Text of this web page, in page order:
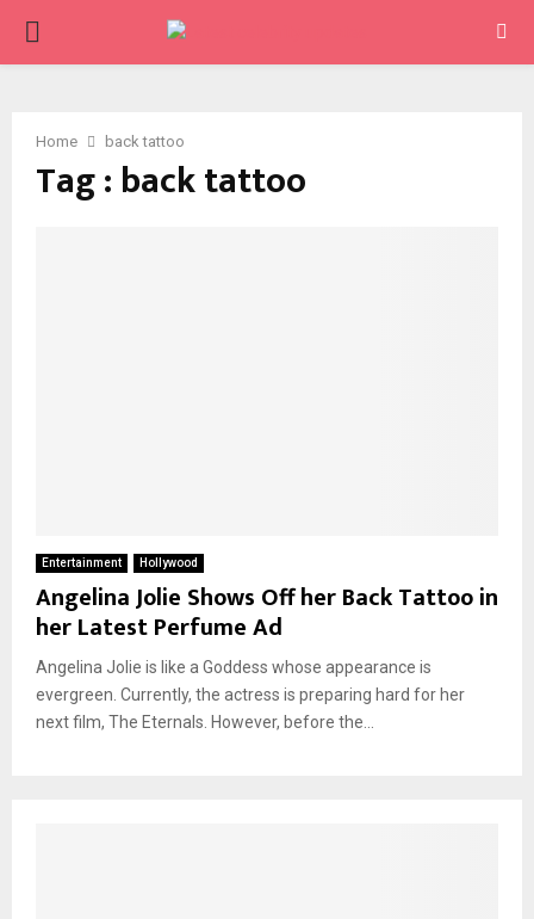
PRIMARY
Home back tattoo
Tag : back tattoo
Entertainment Hollywood
Angelina Jolie Shows Off her Back Tattoo in
her Latest Perfume Ad
Angelina Jolie is like a Goddess whose appearance is
evergreen. Currently, the actress is preparing hard for her
next film, The Eternals. However, before the...